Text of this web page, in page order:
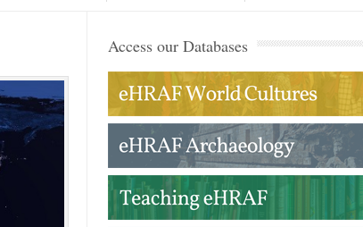
Access our Databases